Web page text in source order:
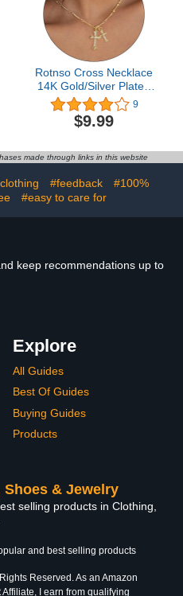
Girls, Teens, and
Daughters
Rotnso Cross Necklace
14K Gold/Silver Plated
Double Cross Pendant
Necklace Dainty Trendy
Diamond Cross Charm
Delicate Faith Jewelry
Religious Gifts for
Women Teen Girls Men
Boys
9
$9.99
made through links in this website
#feedback
#100%
#easy to care for
keep recommendations up to
Explore
All Guides
Best Of Guides
Buying Guides
Products
& Jewelry
selling products in Clothing,
and best selling products
Rights Reserved. As an Amazon
I earn from qualifying